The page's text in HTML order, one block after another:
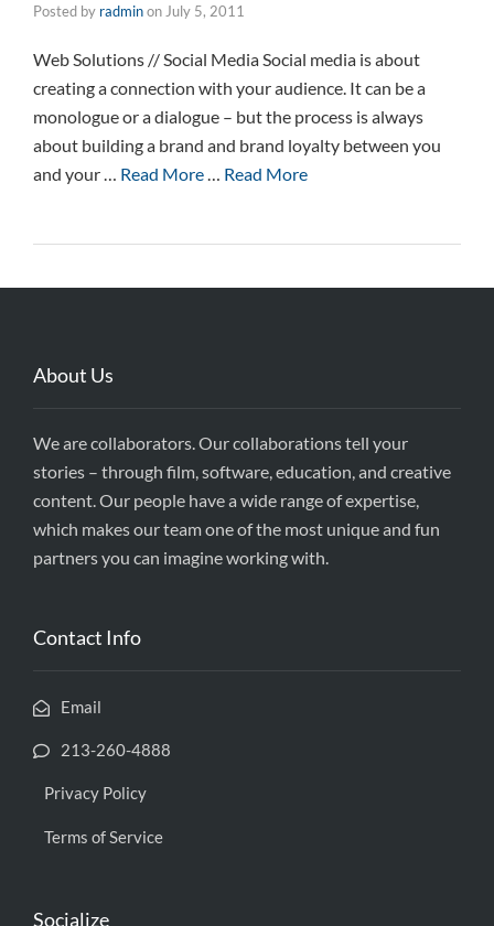
Posted by radminon July 5, 2011
Web Solutions // Social Media Social media is about
creating a connection with your audience. It can be a
monologue or a dialogue – but the process is always
about building a brand and brand loyalty between you
and your … Read More… Read More
About Us
We are collaborators. Our collaborations tell your
stories – through film, software, education, and creative
content. Our people have a wide range of expertise,
which makes our team one of the most unique and fun
partners you can imagine working with.
Contact Info
Email
213-260-4888
Privacy Policy
Terms of Service
Socialize